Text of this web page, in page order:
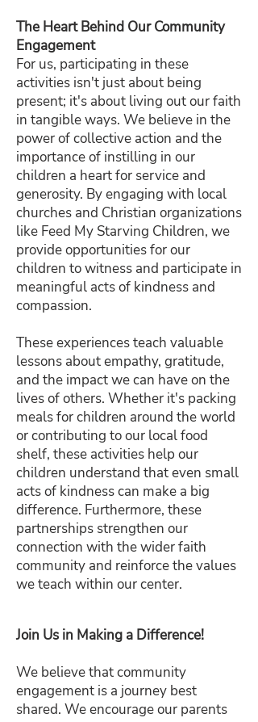
The Heart Behind Our Community
Engagement
For us, participating in these
activities isn't just about being
present; it's about living out our faith
in tangible ways. We believe in the
power of collective action and the
importance of instilling in our
children a heart for service and
generosity. By engaging with local
churches and Christian organizations
like Feed My Starving Children, we
provide opportunities for our
children to witness and participate in
meaningful acts of kindness and
compassion.
These experiences teach valuable
lessons about empathy, gratitude,
and the impact we can have on the
lives of others. Whether it's packing
meals for children around the world
or contributing to our local food
shelf, these activities help our
children understand that even small
acts of kindness can make a big
difference. Furthermore, these
partnerships strengthen our
connection with the wider faith
community and reinforce the values
we teach within our center.
Join Us in Making a Difference!
We believe that community
engagement is a journey best
shared. We encourage our parents